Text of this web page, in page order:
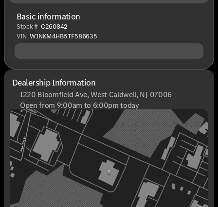
Basic information
Stock # C260842
VIN W1NKM4HB5TF586635
Dealership Information
1220 Bloomfield Ave, West Caldwell, NJ 07006
Open from 9:00am to 6:00pm today
Sunday
Closed
Monday
9:00am - 8:00pm
Tuesday
9:00am - 6:00pm
Wednesday
9:00am - 6:00pm
Thursday
9:00am - 8:00pm
Friday
9:00am - 6:00pm
Saturday
9:00am - 6:00pm